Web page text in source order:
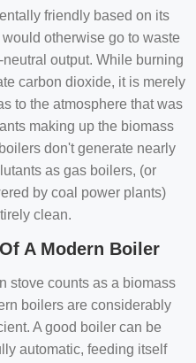
friendly based on its
otherwise go to waste
output. While burning
carbon dioxide, it is merely
to the atmosphere that was
making up the biomass
don't generate nearly
as gas boilers, (or
by coal power plants)
clean.
A Modern Boiler
stove counts as a biomass
boilers are considerably
A good boiler can be
automatic, feeding itself